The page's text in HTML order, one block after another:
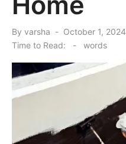
By varsha
Posted
October 1, 2024
Time to Read:
- words